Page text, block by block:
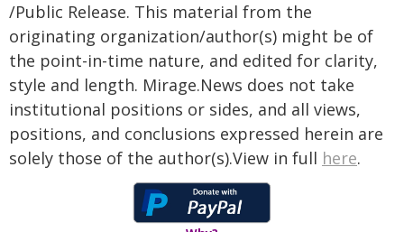
/Public Release. This material from the
originating organization/author(s) might be of
the point-in-time nature, and edited for clarity,
style and length. Mirage.News does not take
institutional positions or sides, and all views,
positions, and conclusions expressed herein are
solely those of the author(s).View in full here.